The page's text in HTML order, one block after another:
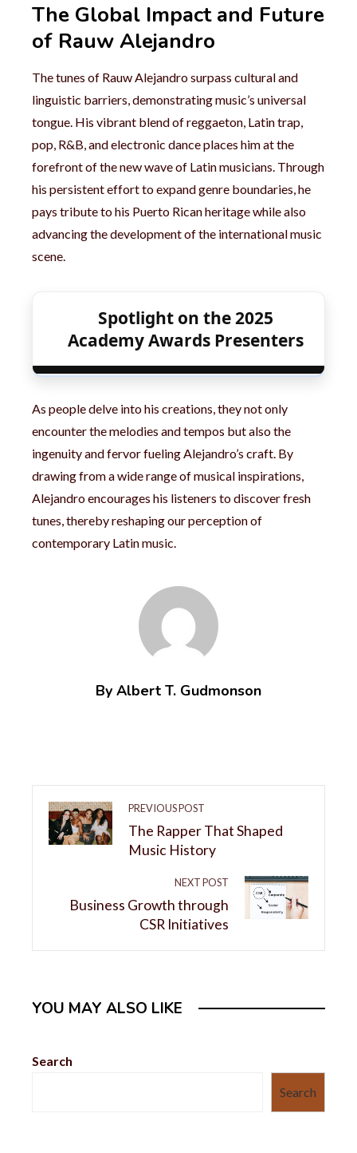
The Global Impact and Future
of Rauw Alejandro
The tunes of Rauw Alejandro surpass cultural and
linguistic barriers, demonstrating music’s universal
tongue. His vibrant blend of reggaeton, Latin trap,
pop, R&B, and electronic dance places him at the
forefront of the new wave of Latin musicians. Through
his persistent effort to expand genre boundaries, he
pays tribute to his Puerto Rican heritage while also
advancing the development of the international music
scene.
Spotlight on the 2025
Academy Awards Presenters
As people delve into his creations, they not only
encounter the melodies and tempos but also the
ingenuity and fervor fueling Alejandro’s craft. By
drawing from a wide range of musical inspirations,
Alejandro encourages his listeners to discover fresh
tunes, thereby reshaping our perception of
contemporary Latin music.
By Albert T. Gudmonson
PREVIOUS POST
The Rapper That Shaped
Music History
NEXT POST
Business Growth through
CSR Initiatives
YOU MAY ALSO LIKE
Search
Search